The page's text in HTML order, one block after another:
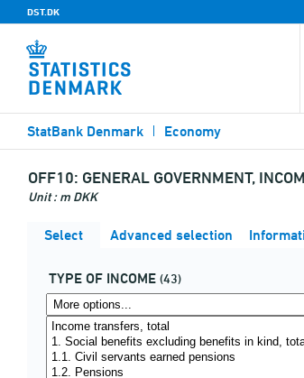
DST.DK
StatBank Denmark Economy
OFF10: GENERAL GOVERNMENT,
Unit : m DKK
Select Advanced selection
TYPE OF INCOME (43)